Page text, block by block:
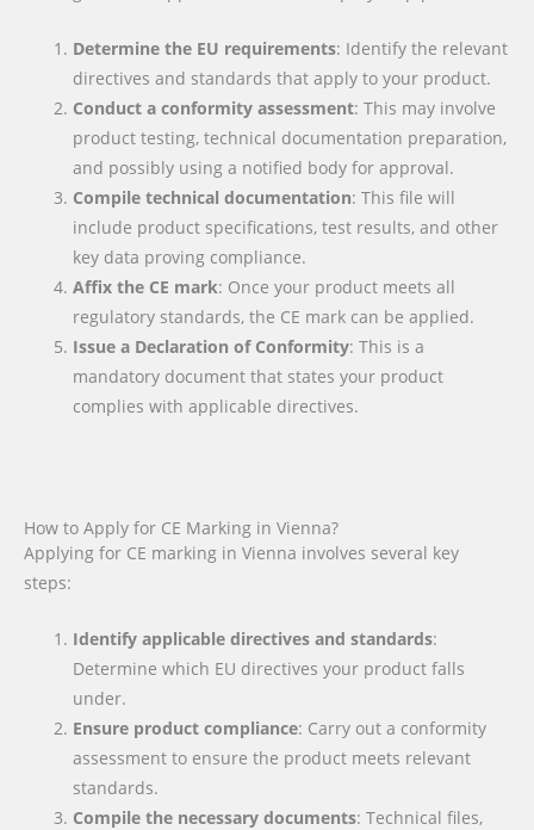
Determine the EU requirements: Identify the relevant
directives and standards that apply to your product.
Conduct a conformity assessment: This may involve
product testing, technical documentation preparation,
and possibly using a notified body for approval.
Compile technical documentation: This file will
include product specifications, test results, and other
key data proving compliance.
Affix the CE mark: Once your product meets all
regulatory standards, the CE mark can be applied.
Issue a Declaration of Conformity: This is a
mandatory document that states your product
complies with applicable directives.
How to Apply for CE Marking in Vienna?
Applying for CE marking in Vienna involves several key
steps:
Identify applicable directives and standards:
Determine which EU directives your product falls
under.
Ensure product compliance: Carry out a conformity
assessment to ensure the product meets relevant
standards.
Compile the necessary documents: Technical files,